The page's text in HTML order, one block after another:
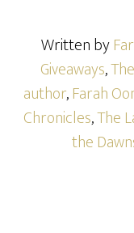
Written by
Giveaways,
author,Farah
Chronicles,The
the